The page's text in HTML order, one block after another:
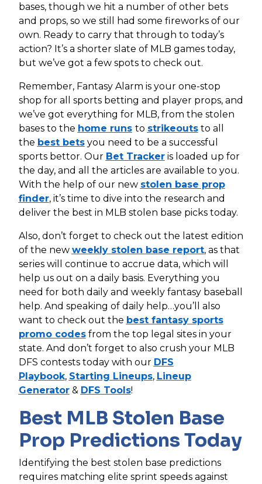
bases, though we hit a number of other bets
and props, so we still had some fireworks of our
own. Ready to carry that through to today’s
action? It’s a shorter slate of MLB games today,
but we’ve got a few spots to check out.
Remember, Fantasy Alarm is your one-stop
shop for all sports betting and player props, and
we’ve got everything for MLB, from the stolen
bases to the home runs to strikeoutsto all
the best betsyou need to be a successful
sports bettor. Our Bet Trackeris loaded up for
the day, and all the articles are available to you.
With the help of our new stolen base prop
finder, it’s time to dive into the research and
deliver the best in MLB stolen base picks today.
Also, don’t forget to check out the latest edition
of the new weekly stolen base report, as that
series will continue to accrue data, which will
help us out on a daily basis. Everything you
need for both daily and weekly fantasy baseball
help. And speaking of daily help…you’ll also
want to check out the best fantasy sports
promo codesfrom the top legal sites in your
state. And don’t forget to also crush your MLB
DFS contests today with our DFS
Playbook, Starting Lineups, Lineup
Generator& DFS Tools!
Best MLB Stolen Base
Prop Predictions Today
Identifying the best stolen base predictions
requires matching elite sprint speeds against